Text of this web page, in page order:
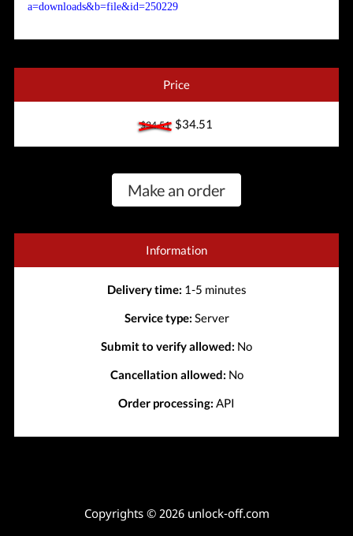
a=downloads&b=file&id=250229
Price
$34.51$34.51
Make an order
Information
Delivery time: 1-5 minutes
Service type: Server
Submit to verify allowed: No
Cancellation allowed: No
Order processing: API
Copyrights © 2026 unlock-off.com